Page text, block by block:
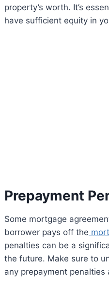
property’s worth. It’s
have sufficient equity in
Prepayment
Some mortgage
borrower pays off the
penalties can be a
the future. Make sure to
any prepayment penalties